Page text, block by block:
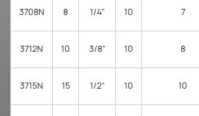
3708N 8 1/4" 10 7
3712N 10 3/8" 10 8
3715N 15 1/2" 10 10